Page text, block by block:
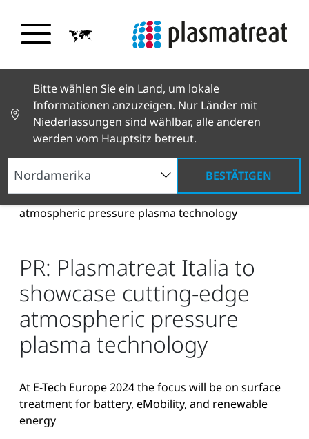
Bitte wählen Sie ein Land, um lokale
Informationen anzuzeigen. Nur Länder mit
Niederlassungen sind wählbar, alle anderen
werden vom Hauptsitz betreut.
BESTÄTIGEN
Neuigkeiten und Geschichten
News und Presse
PR: Plasmatreat Italia to showcase cutting-edge
atmospheric pressure plasma technology
PR: Plasmatreat Italia to
showcase cutting-edge
atmospheric pressure
plasma technology
At E-Tech Europe 2024 the focus will be on surface
treatment for battery, eMobility, and renewable
energy